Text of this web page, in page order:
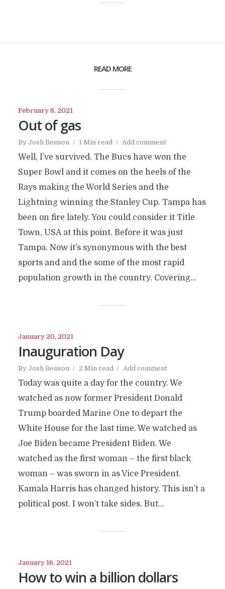
READ MORE
February 8, 2021
Out of gas
By Josh Benson 1 Min read Add comment
Well, I’ve survived. The Bucs have won the
Super Bowl and it comes on the heels of the
Rays making the World Series and the
Lightning winning the Stanley Cup. Tampa has
been on fire lately. You could consider it Title
Town, USA at this point. Before it was just
Tampa. Now it’s synonymous with the best
sports and and the some of the most rapid
population growth in the country. Covering...
January 20, 2021
Inauguration Day
By Josh Benson 2 Min read Add comment
Today was quite a day for the country. We
watched as now former President Donald
Trump boarded Marine One to depart the
White House for the last time. We watched as
Joe Biden became President Biden. We
watched as the first woman – the first black
woman – was sworn in as Vice President.
Kamala Harris has changed history. This isn’t a
political post. I won’t take sides. But...
January 16, 2021
How to win a billion dollars